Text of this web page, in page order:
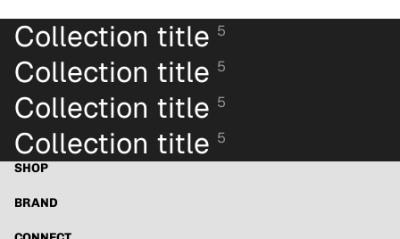
Collection title 5
Collection title 5
Collection title 5
Collection title 5
SHOP
BRAND